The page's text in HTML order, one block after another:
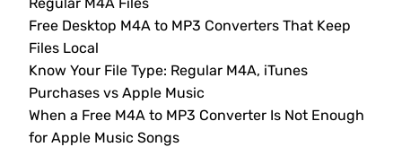
Free Desktop M4A to MP3 Converters That Keep
Files Local
Know Your File Type: Regular M4A, iTunes
Purchases vs Apple Music
When a Free M4A to MP3 Converter Is Not Enough
for Apple Music Songs